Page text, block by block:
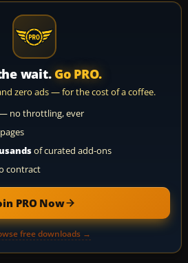
wait. Go PRO.
zero ads — for the cost of a coffee.
no throttling, ever
of curated add-ons
contract
PRO Now
free downloads →